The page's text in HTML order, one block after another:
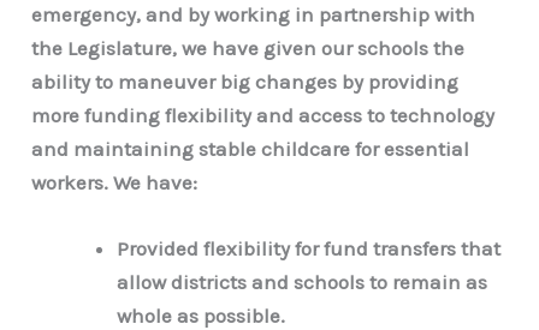
emergency, and by working in partnership with
the Legislature, we have given our schools the
ability to maneuver big changes by providing
more funding flexibility and access to technology
and maintaining stable childcare for essential
workers. We have:
Provided flexibility for fund transfers that
allow districts and schools to remain as
whole as possible.